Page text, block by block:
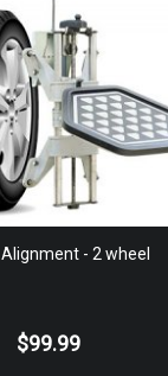
- 2 wheel
$99.99